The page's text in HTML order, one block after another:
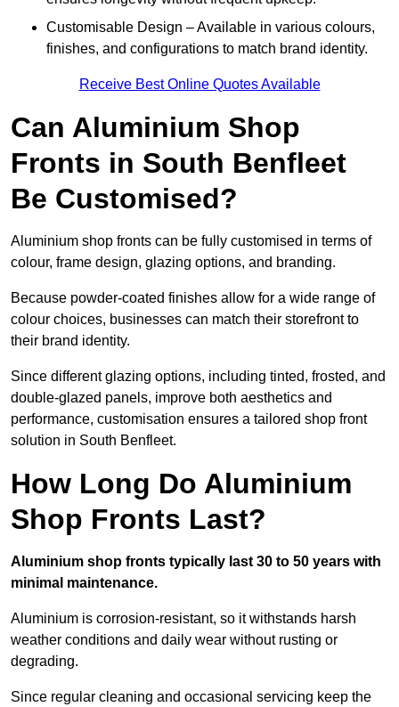
Customisable Design – Available in various colours,
finishes, and configurations to match brand identity.
Receive Best Online Quotes Available
Can Aluminium Shop
Fronts in South Benfleet
Be Customised?
Aluminium shop fronts can be fully customised in terms of
colour, frame design, glazing options, and branding.
Because powder-coated finishes allow for a wide range of
colour choices, businesses can match their storefront to
their brand identity.
Since different glazing options, including tinted, frosted, and
double-glazed panels, improve both aesthetics and
performance, customisation ensures a tailored shop front
solution in South Benfleet.
How Long Do Aluminium
Shop Fronts Last?
Aluminium shop fronts typically last 30 to 50 years with
minimal maintenance.
Aluminium is corrosion-resistant, so it withstands harsh
weather conditions and daily wear without rusting or
degrading.
Since regular cleaning and occasional servicing keep the